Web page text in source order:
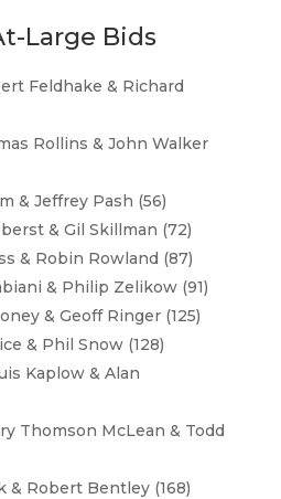
Large Bids
Feldhake & Richard
Rollins & John Walker
& Jeffrey Pash (56)
& Gil Skillman (72)
& Robin Rowland (87)
& Philip Zelikow (91)
& Geoff Ringer (125)
& Phil Snow (128)
Kaplow & Alan
Thomson McLean & Todd
& Robert Bentley (168)